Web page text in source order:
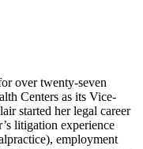
over twenty-seven
Centers as its Vice-
started her legal career
litigation experience
employment